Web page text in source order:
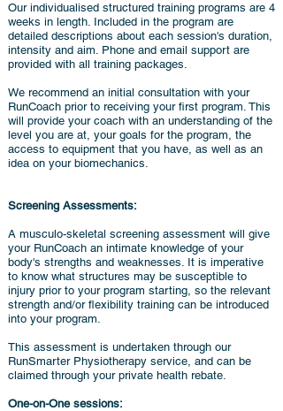
Our individualised structured training programs are 4
weeks in length. Included in the program are
detailed descriptions about each session's duration,
intensity and aim. Phone and email support are
provided with all training packages.
We recommend an initial consultation with your
RunCoach prior to receiving your first program. This
will provide your coach with an understanding of the
level you are at, your goals for the program, the
access to equipment that you have, as well as an
idea on your biomechanics.
Screening Assessments:
A musculo-skeletal screening assessment will give
your RunCoach an intimate knowledge of your
body's strengths and weaknesses. It is imperative
to know what structures may be susceptible to
injury prior to your program starting, so the relevant
strength and/or flexibility training can be introduced
into your program.
This assessment is undertaken through our
RunSmarter Physiotherapy service, and can be
claimed through your private health rebate.
One-on-One sessions: